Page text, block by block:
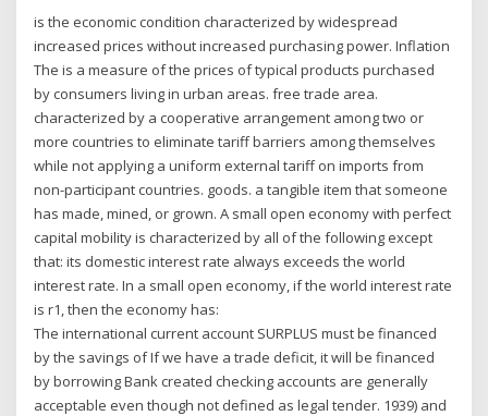
is the economic condition characterized by widespread
increased prices without increased purchasing power. Inflation
The is a measure of the prices of typical products purchased
by consumers living in urban areas. free trade area.
characterized by a cooperative arrangement among two or
more countries to eliminate tariff barriers among themselves
while not applying a uniform external tariff on imports from
non-participant countries. goods. a tangible item that someone
has made, mined, or grown. A small open economy with perfect
capital mobility is characterized by all of the following except
that: its domestic interest rate always exceeds the world
interest rate. In a small open economy, if the world interest rate
is r1, then the economy has:
The international current account SURPLUS must be financed
by the savings of If we have a trade deficit, it will be financed
by borrowing Bank created checking accounts are generally
acceptable even though not defined as legal tender. 1939) and